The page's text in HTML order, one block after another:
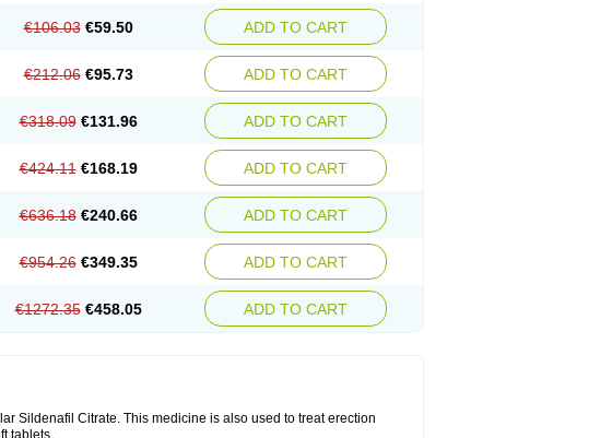
€106.03 €59.50 ADD TO CART
€212.06 €95.73 ADD TO CART
€318.09 €131.96 ADD TO CART
€424.11 €168.19 ADD TO CART
€636.18 €240.66 ADD TO CART
€954.26 €349.35 ADD TO CART
€1272.35 €458.05 ADD TO CART
Sildenafil Citrate. This medicine is also used to treat erection
tablets.